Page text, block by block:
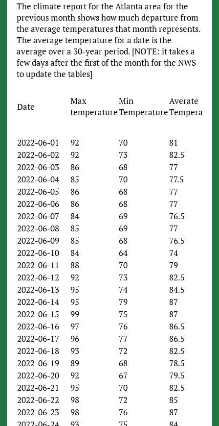
The climate report for the Atlanta area for the
previous month shows how much departure from
the average temperatures that month represents.
The average temperature for a date is the
average over a 30-year period. [NOTE: it takes a
few days after the first of the month for the NWS
to update the tables]
Date
Max
temperature
Min
Temperature
Averate
Temperature
2022-06-01 92 70
81
2022-06-02
92 73
82.5
2022-06-03
86 68
77
2022-06-04
85 70
77.5
2022-06-05
86 68
77
2022-06-06
86 68
77
2022-06-07
84 69
76.5
2022-06-08
85 69
77
2022-06-09
85 68
76.5
2022-06-10
84 64
74
2022-06-11
88 70
79
2022-06-12
92 73
82.5
2022-06-13
95 74
84.5
2022-06-14
95 79
87
2022-06-15
99 75
87
2022-06-16
97 76
86.5
2022-06-17
96 77
86.5
2022-06-18
93 72
82.5
2022-06-19
89 68
78.5
2022-06-20
92 67
79.5
2022-06-21
95 70
82.5
2022-06-22
98 72
85
2022-06-23
98 76
87